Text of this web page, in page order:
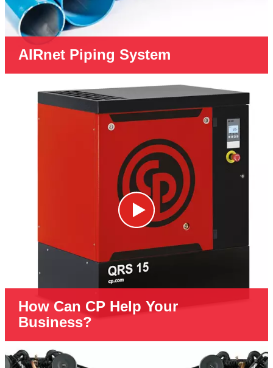
AIRnet Piping System
How Can CP Help Your
Business?